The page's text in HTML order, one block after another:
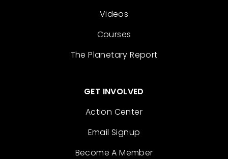
Videos
Courses
The Planetary Report
GET INVOLVED
Action Center
Email Signup
Become A Member